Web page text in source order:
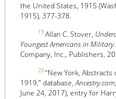
the United States, 1915
1915), 377-378.
19Allan C. Stover,
Youngest Americans in Military
Company, Inc., Publishers,
20“New York,
1919,” database,Ancestry.com
June 24, 2017), entry for